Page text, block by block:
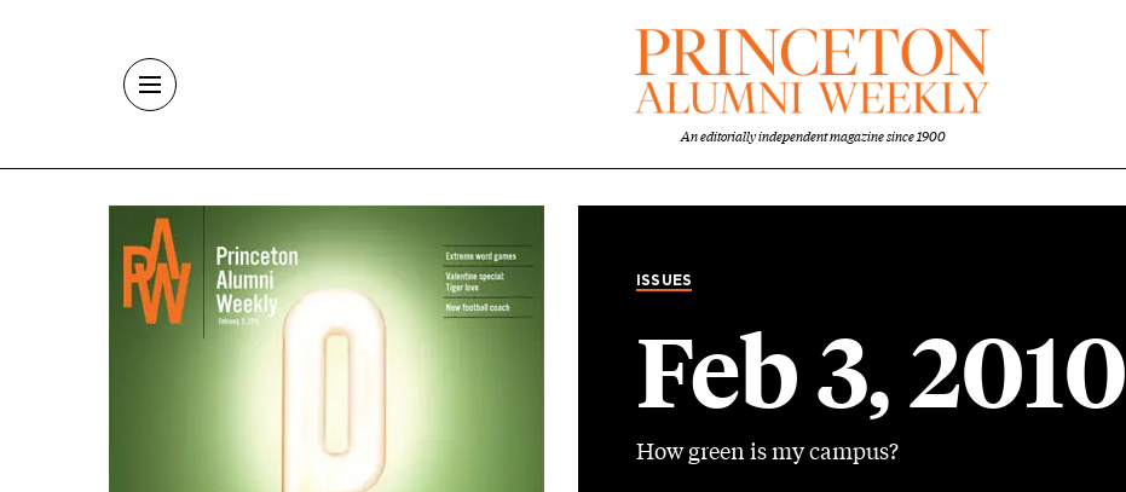
An editorially independent magazine since 1900
ISSUES
Feb 3, 2010
How green is my campus?